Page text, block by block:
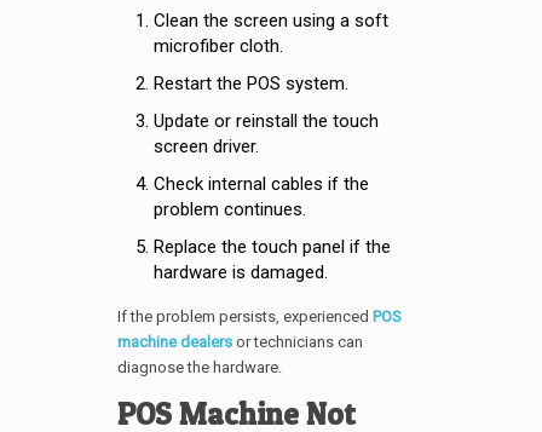
Clean the screen using a soft
microfiber cloth.
Restart the POS system.
Update or reinstall the touch
screen driver.
Check internal cables if the
problem continues.
Replace the touch panel if the
hardware is damaged.
If the problem persists, experienced POS
machine dealersor technicians can
diagnose the hardware.
POS Machine Not